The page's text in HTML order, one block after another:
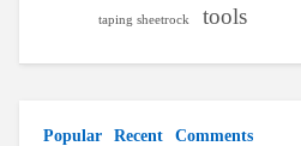
taping sheetrock tools
Popular Recent Comments